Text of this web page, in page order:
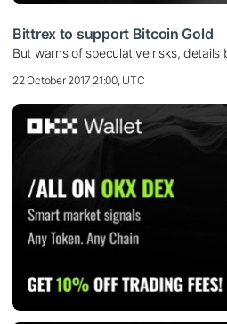
Bittrex to support Bitcoin Gold
But warns of speculative risks, details
22 October 2017 21:00, UTC